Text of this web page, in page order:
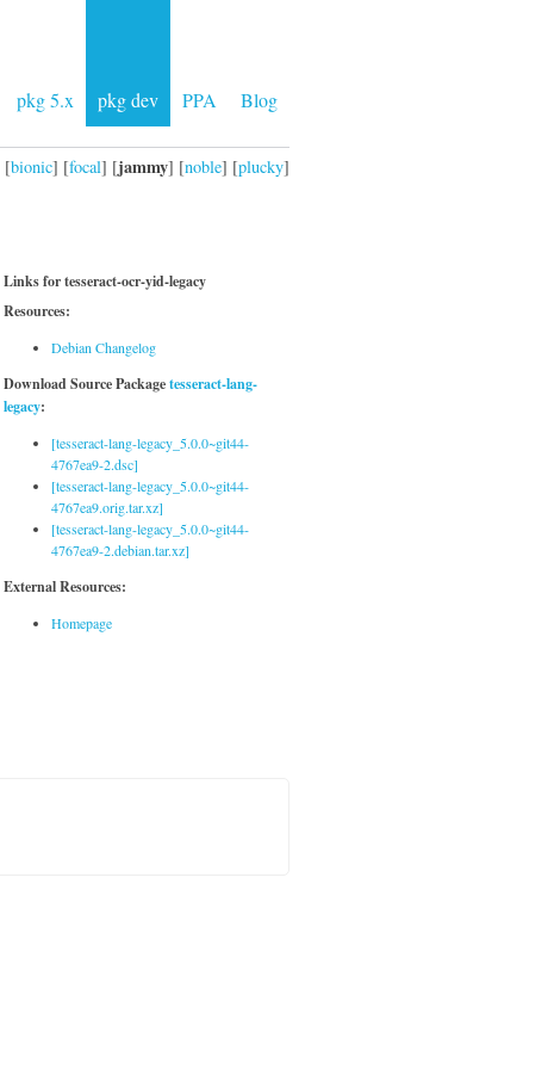
pkg 5.x pkg dev PPA Blog
[bionic] [focal] [jammy] [noble] [plucky]
Links for tesseract-ocr-yid-legacy
Resources:
Debian Changelog
Download Source Packagetesseract-lang-
legacy:
[tesseract-lang-legacy_5.0.0~git44-
4767ea9-2.dsc]
[tesseract-lang-legacy_5.0.0~git44-
4767ea9.orig.tar.xz]
[tesseract-lang-legacy_5.0.0~git44-
4767ea9-2.debian.tar.xz]
External Resources:
Homepage